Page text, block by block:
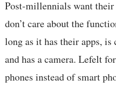
Post-millennials want their
don’t care about the
long as it has their apps,
and has a camera. Lefelt
phones instead of smart